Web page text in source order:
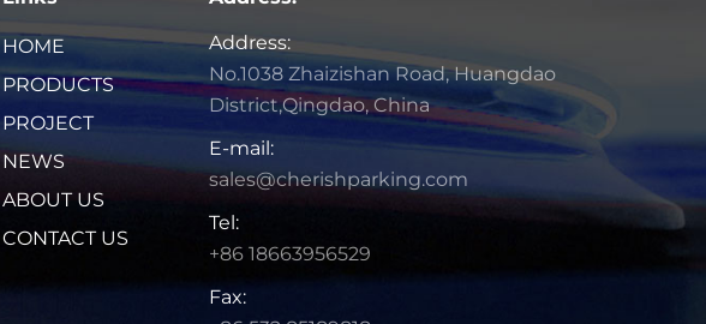
HOME
PRODUCTS
PROJECT
NEWS
ABOUT US
CONTACT US
Address:
No.1038 Zhaizishan Road, Huangdao
District,Qingdao, China
E-mail:
sales@cherishparking.com
Tel:
+86 18663956529
Fax: